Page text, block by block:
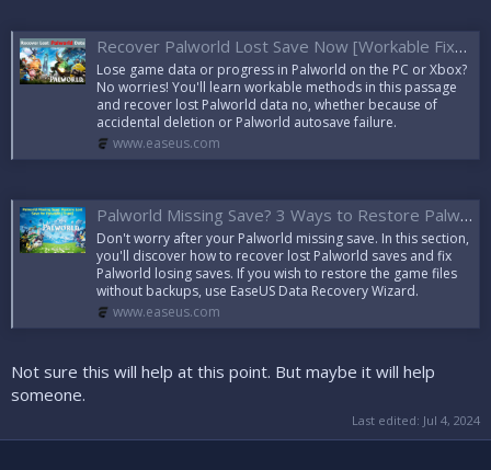
Recover Palworld Lost Save Now [Workable Fixes]
Lose game data or progress in Palworld on the PC or Xbox?
No worries! You'll learn workable methods in this passage
and recover lost Palworld data no, whether because of
accidental deletion or Palworld autosave failure.
www.easeus.com
Palworld Missing Save? 3 Ways to Restore Palworld Save
Don't worry after your Palworld missing save. In this section,
you'll discover how to recover lost Palworld saves and fix
Palworld losing saves. If you wish to restore the game files
without backups, use EaseUS Data Recovery Wizard.
www.easeus.com
Not sure this will help at this point. But maybe it will help
someone.
Last edited: Jul 4, 2024